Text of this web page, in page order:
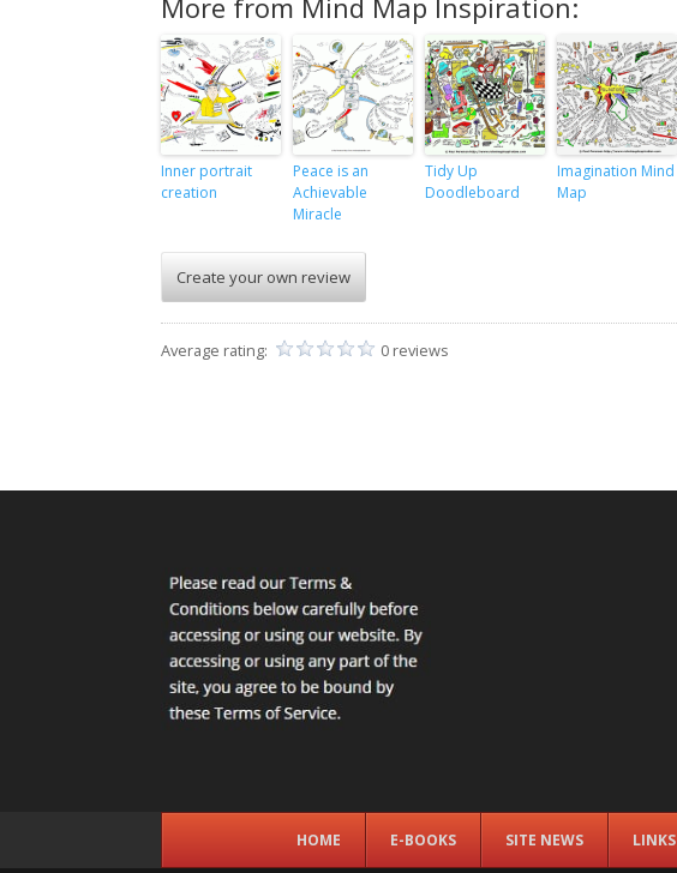
Inner portrait
creation
Peace is an
Achievable
Miracle
Tidy Up
Doodleboard
Imagination Mind
Map
Create your own review
Average rating: 0 reviews
HOME E-BOOKS SITE NEWS LINKS